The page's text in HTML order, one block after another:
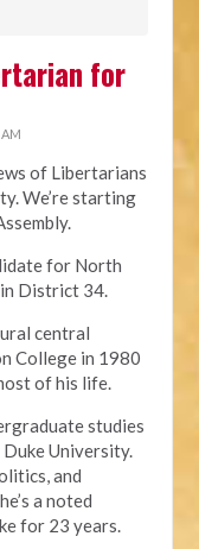
for
AM
of Libertarians
We’re starting
for North
District 34.
central
College in 1980
of his life.
studies
University.
and
a noted
for 23 years.